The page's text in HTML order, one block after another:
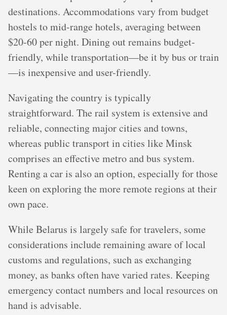
destinations. Accommodations vary from budget
hostels to mid-range hotels, averaging between
$20-60 per night. Dining out remains budget-
friendly, while transportation—be it by bus or train
—is inexpensive and user-friendly.
Navigating the country is typically
straightforward. The rail system is extensive and
reliable, connecting major cities and towns,
whereas public transport in cities like Minsk
comprises an effective metro and bus system.
Renting a car is also an option, especially for those
keen on exploring the more remote regions at their
own pace.
While Belarus is largely safe for travelers, some
considerations include remaining aware of local
customs and regulations, such as exchanging
money, as banks often have varied rates. Keeping
emergency contact numbers and local resources on
hand is advisable.